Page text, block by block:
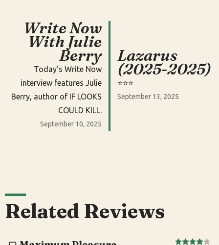
Write Now
With Julie
Berry
Today's Write Now
interview features Julie
Berry, author of IF LOOKS
COULD KILL.
September 10, 2025
Lazarus
(2025-2025)
⭐️⭐️⭐️
September 13, 2025
Related Reviews